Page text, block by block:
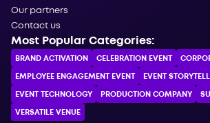
Our partners
Contact us
Most Popular Categories:
BRAND ACTIVATION CELEBRATION ЕVENT
EMPLOYEE ENGAGEMENT EVENT EVENT
EVENT TECHNOLOGY PRODUCTION COMPANY
VERSATILE VENUE